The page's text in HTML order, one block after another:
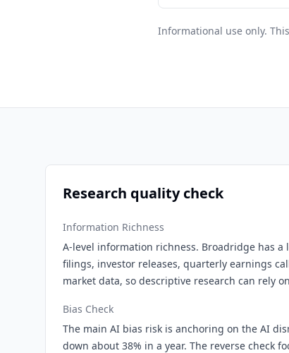
Informational use only.
Research quality check
Information Richness
A-level information richness. Broadridge has a
filings, investor releases, quarterly earnings
market data, so descriptive research can rely
Bias Check
The main AI bias risk is anchoring on the AI
down about 38% in a year. The reverse check